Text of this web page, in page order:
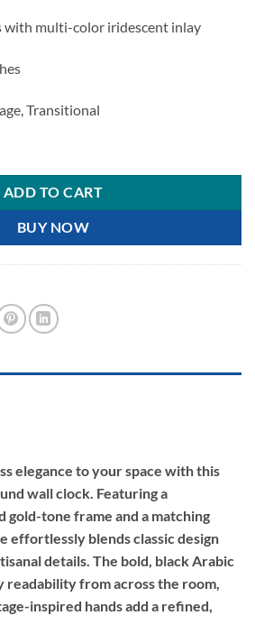
with multi-color iridescent inlay
Transitional
ADD TO CART
BUY NOW
elegance to your space with this
wall clock. Featuring a
gold-tone frame and a matching
effortlessly blends classic design
details. The bold, black Arabic
readability from across the room,
inspired hands add a refined,